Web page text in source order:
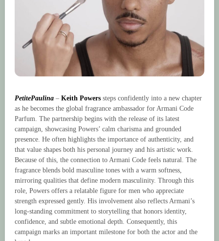
PetitePaulina – Keith Powers steps confidently into a new chapter
as he becomes the global fragrance ambassador for Armani Code
Parfum. The partnership begins with the release of its latest
campaign, showcasing Powers’ calm charisma and grounded
presence. He often highlights the importance of authenticity, and
that value shapes both his personal journey and his artistic work.
Because of this, the connection to Armani Code feels natural. The
fragrance blends bold masculine tones with a warm softness,
mirroring qualities that define modern masculinity. Through this
role, Powers offers a relatable figure for men who appreciate
strength expressed gently. His involvement also reflects Armani’s
long-standing commitment to storytelling that honors identity,
confidence, and subtle emotional depth. Consequently, this
campaign marks an important milestone for both the actor and the